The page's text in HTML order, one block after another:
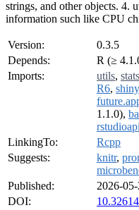
strings, and other objects. 4.
information such like CPU
Version:
0.3.5
Depends:
R (≥
Imports:
utils, stats
R6, shiny
1.1.0),
rstudioapi
LinkingTo:
Rcpp
Suggests:
knitr,
Published:
2026-
DOI: